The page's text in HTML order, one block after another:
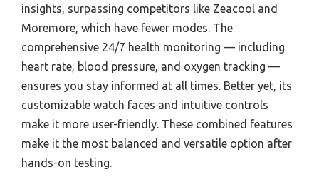
insights, surpassing competitors like Zeacool and
Moremore, which have fewer modes. The
comprehensive 24/7 health monitoring — including
heart rate, blood pressure, and oxygen tracking —
ensures you stay informed at all times. Better yet, its
customizable watch faces and intuitive controls
make it more user-friendly. These combined features
make it the most balanced and versatile option after
hands-on testing.